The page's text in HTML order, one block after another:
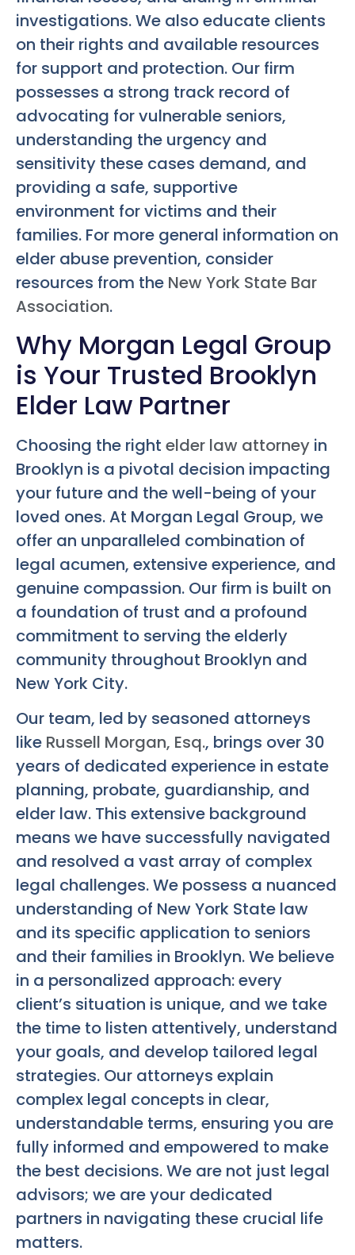
investigations. We also educate clients
on their rights and available resources
for support and protection. Our firm
possesses a strong track record of
advocating for vulnerable seniors,
understanding the urgency and
sensitivity these cases demand, and
providing a safe, supportive
environment for victims and their
families. For more general information on
elder abuse prevention, consider
resources from the New York State Bar
Association.
Why Morgan Legal Group
is Your Trusted Brooklyn
Elder Law Partner
Choosing the right elder law attorney in
Brooklyn is a pivotal decision impacting
your future and the well-being of your
loved ones. At Morgan Legal Group, we
offer an unparalleled combination of
legal acumen, extensive experience, and
genuine compassion. Our firm is built on
a foundation of trust and a profound
commitment to serving the elderly
community throughout Brooklyn and
New York City.
Our team, led by seasoned attorneys
like Russell Morgan, Esq., brings over 30
years of dedicated experience in estate
planning, probate, guardianship, and
elder law. This extensive background
means we have successfully navigated
and resolved a vast array of complex
legal challenges. We possess a nuanced
understanding of New York State law
and its specific application to seniors
and their families in Brooklyn. We believe
in a personalized approach: every
client’s situation is unique, and we take
the time to listen attentively, understand
your goals, and develop tailored legal
strategies. Our attorneys explain
complex legal concepts in clear,
understandable terms, ensuring you are
fully informed and empowered to make
the best decisions. We are not just legal
advisors; we are your dedicated
partners in navigating these crucial life
matters.